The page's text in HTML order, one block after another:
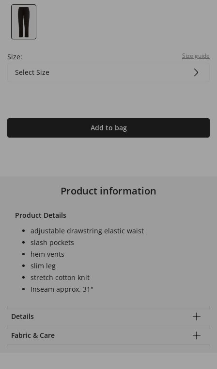
Size: Size guide
Select Size
Add to bag
Product information
Product Details
adjustable drawstring elastic waist
slash pockets
hem vents
slim leg
stretch cotton knit
Inseam approx. 31"
Details
Fabric & Care